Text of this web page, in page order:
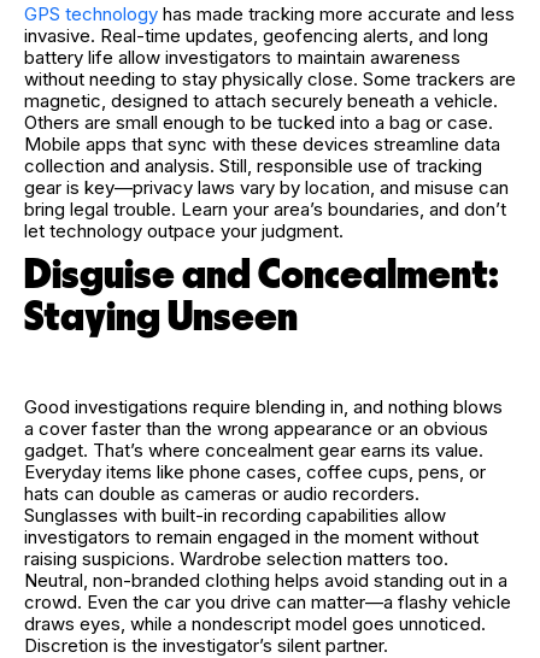
GPS technology has made tracking more accurate and less
invasive. Real-time updates, geofencing alerts, and long
battery life allow investigators to maintain awareness
without needing to stay physically close. Some trackers are
magnetic, designed to attach securely beneath a vehicle.
Others are small enough to be tucked into a bag or case.
Mobile apps that sync with these devices streamline data
collection and analysis. Still, responsible use of tracking
gear is key—privacy laws vary by location, and misuse can
bring legal trouble. Learn your area’s boundaries, and don’t
let technology outpace your judgment.
Disguise and Concealment:
Staying Unseen
Good investigations require blending in, and nothing blows
a cover faster than the wrong appearance or an obvious
gadget. That’s where concealment gear earns its value.
Everyday items like phone cases, coffee cups, pens, or
hats can double as cameras or audio recorders.
Sunglasses with built-in recording capabilities allow
investigators to remain engaged in the moment without
raising suspicions. Wardrobe selection matters too.
Neutral, non-branded clothing helps avoid standing out in a
crowd. Even the car you drive can matter—a flashy vehicle
draws eyes, while a nondescript model goes unnoticed.
Discretion is the investigator’s silent partner.